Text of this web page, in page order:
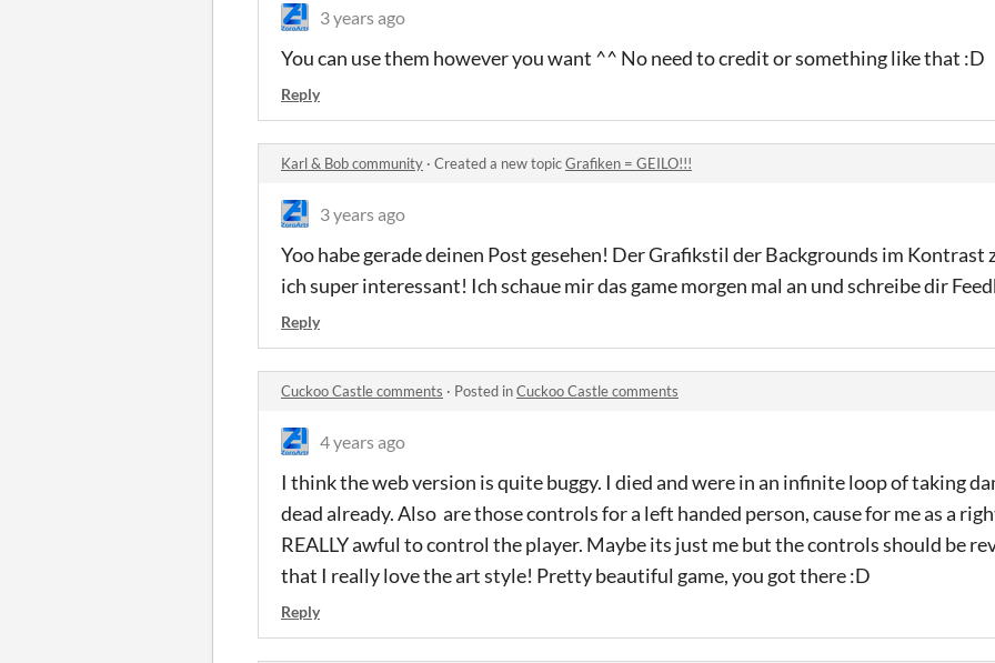
3 years ago
You can use them however you want ^^ No need to credit or something like that :D
Reply
Karl & Bob community · Created a new topicGrafiken = GEILO!!!
3 years ago
Yoo habe gerade deinen Post gesehen! Der Grafikstil der Backgrounds im Kontrast
ich super interessant! Ich schaue mir das game morgen mal an und schreibe dir
Reply
Cuckoo Castle comments · Posted inCuckoo Castle comments
4 years ago
I think the web version is quite buggy. I died and were in an infinite loop of taking
dead already. Also are those controls for a left handed person, cause for me as a
REALLY awful to control the player. Maybe its just me but the controls should be
that I really love the art style! Pretty beautiful game, you got there :D
Reply